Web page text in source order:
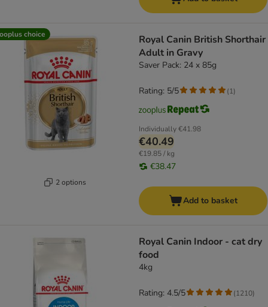
choice
2 options
Royal Canin British Shorthair
Adult in Gravy
Saver Pack: 24 x 85g
Individually€41.98
€40.49
€19.85 / kg
€38.47
Rating: 5/5 (1)
Add to basket
Royal Canin Indoor - cat dry
food
4kg
Rating: 4.5/5 (1210)